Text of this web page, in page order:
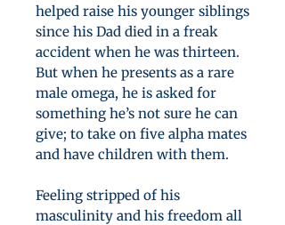
helped raise his younger siblings
since his Dad died in a freak
accident when he was thirteen.
But when he presents as a rare
male omega, he is asked for
something he’s not sure he can
give; to take on five alpha mates
and have children with them.
Feeling stripped of his
masculinity and his freedom all